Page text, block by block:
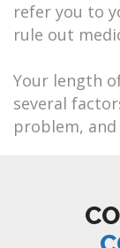
refer you to
rule out
Your length
several
problem,